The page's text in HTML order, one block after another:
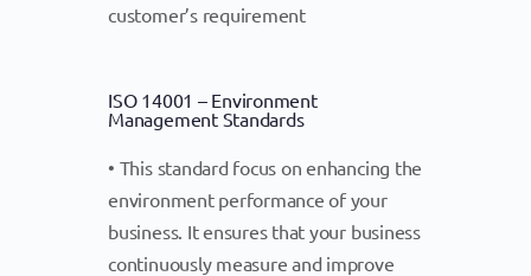
customer’s requirement
ISO 14001 – Environment
Management Standards
• This standard focus on enhancing the
environment performance of your
business. It ensures that your business
continuously measure and improve